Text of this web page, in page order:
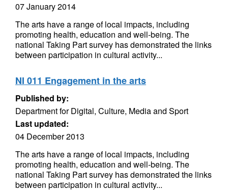
07 January 2014
The arts have a range of local impacts, including
promoting health, education and well-being. The
national Taking Part survey has demonstrated the links
between participation in cultural activity...
NI 011 Engagement in the arts
Published by:
Department for Digital, Culture, Media and Sport
Last updated:
04 December 2013
The arts have a range of local impacts, including
promoting health, education and well-being. The
national Taking Part survey has demonstrated the links
between participation in cultural activity...